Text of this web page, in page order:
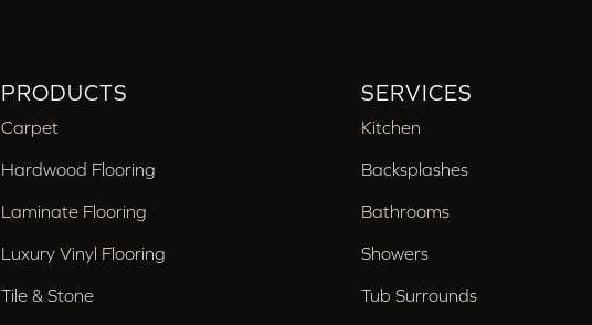
PRODUCTS
Carpet
Hardwood Flooring
Laminate Flooring
Luxury Vinyl Flooring
Tile & Stone
SERVICES
Kitchen
Backsplashes
Bathrooms
Showers
Tub Surrounds